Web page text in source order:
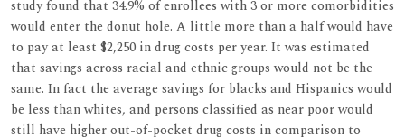
study found that 34.9% of enrollees with 3 or more comorbidities
would enter the donut hole. A little more than a half would have
to pay at least $2,250 in drug costs per year. It was estimated
that savings across racial and ethnic groups would not be the
same. In fact the average savings for blacks and Hispanics would
be less than whites, and persons classified as near poor would
still have higher out-of-pocket drug costs in comparison to